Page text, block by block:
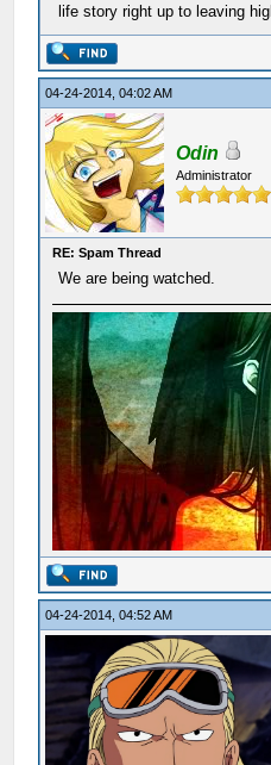
life story right up to leaving
04-24-2014, 04:02 AM
Odin
Administrator
RE: Spam Thread
We are being watched.
04-24-2014, 04:52 AM